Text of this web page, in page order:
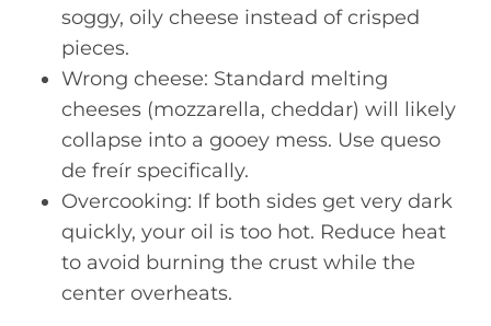
soggy, oily cheese instead of crisped
pieces.
Wrong cheese: Standard melting
cheeses (mozzarella, cheddar) will likely
collapse into a gooey mess. Use queso
de freír specifically.
Overcooking: If both sides get very dark
quickly, your oil is too hot. Reduce heat
to avoid burning the crust while the
center overheats.